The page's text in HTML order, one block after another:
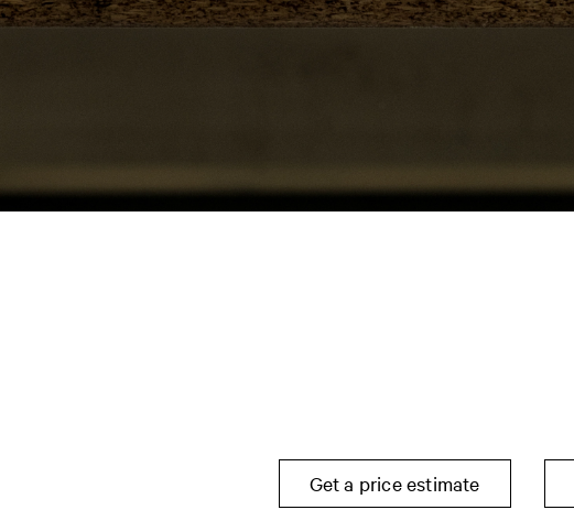
Get a price estimate